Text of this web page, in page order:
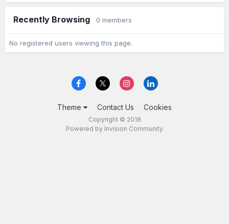
Recently Browsing 0 members
No registered users viewing this page.
Theme Contact Us Cookies
Copyright © 2018
Powered by Invision Community